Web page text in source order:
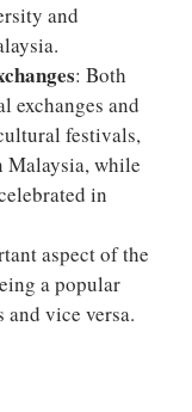
and
: Both
exchanges and
festivals,
Malaysia, while
in
aspect of the
a popular
vice versa.